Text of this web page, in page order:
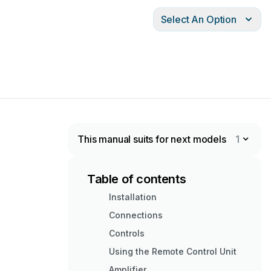
Select An Option
This manual suits for next models 1
Table of contents
Installation
Connections
Controls
Using the Remote Control Unit